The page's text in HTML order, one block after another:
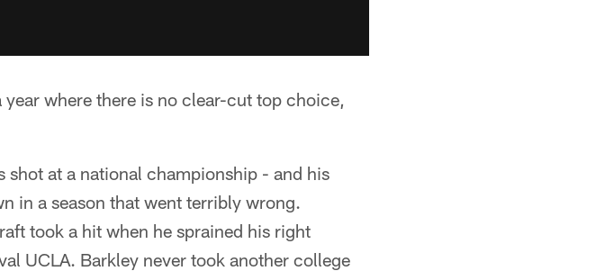
where there is no clear-cut top choice,
at a national championship - and his
in a season that went terribly wrong.
took a hit when he sprained his right
UCLA. Barkley never took another college